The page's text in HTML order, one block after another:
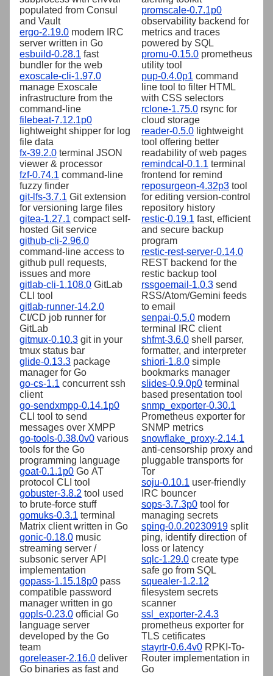
populated from Consul
and Vault
ergo-2.19.0 modern IRC
server written in Go
esbuild-0.28.1 fast
bundler for the web
exoscale-cli-1.97.0
manage Exoscale
infrastructure from the
command-line
filebeat-7.12.1p0
lightweight shipper for log
file data
fx-39.2.0 terminal JSON
viewer & processor
fzf-0.74.1 command-line
fuzzy finder
git-lfs-3.7.1 Git extension
for versioning large files
gitea-1.27.1 compact self-
hosted Git service
github-cli-2.96.0
command-line access to
github pull requests,
issues and more
gitlab-cli-1.108.0 GitLab
CLI tool
gitlab-runner-14.2.0
CI/CD job runner for
GitLab
gitmux-0.10.3 git in your
tmux status bar
glide-0.13.3 package
manager for Go
go-cs-1.1 concurrent ssh
client
go-sendxmpp-0.14.1p0
CLI tool to send
messages over XMPP
go-tools-0.38.0v0 various
tools for the Go
programming language
goat-0.1.1p0 Go AT
protocol CLI tool
gobuster-3.8.2 tool used
to brute-force stuff
gomuks-0.3.1 terminal
Matrix client written in Go
gonic-0.18.0 music
streaming server /
subsonic server API
implementation
gopass-1.15.18p0 pass
compatible password
manager written in go
gopls-0.23.0 official Go
language server
developed by the Go
team
goreleaser-2.16.0 deliver
Go binaries as fast and
promscale-0.7.1p0
observability backend for
metrics and traces
powered by SQL
promu-0.15.0 prometheus
utility tool
pup-0.4.0p1 command
line tool to filter HTML
with CSS selectors
rclone-1.75.0 rsync for
cloud storage
reader-0.5.0 lightweight
tool offering better
readability of web pages
remindcal-0.1.1 terminal
frontend for remind
reposurgeon-4.32p3 tool
for editing version-control
repository history
restic-0.19.1 fast, efficient
and secure backup
program
restic-rest-server-0.14.0
REST backend for the
restic backup tool
rssgoemail-1.0.3 send
RSS/Atom/Gemini feeds
to email
senpai-0.5.0 modern
terminal IRC client
shfmt-3.6.0 shell parser,
formatter, and interpreter
shiori-1.8.0 simple
bookmarks manager
slides-0.9.0p0 terminal
based presentation tool
snmp_exporter-0.30.1
Prometheus exporter for
SNMP metrics
snowflake_proxy-2.14.1
anti-censorship proxy and
pluggable transports for
Tor
soju-0.10.1 user-friendly
IRC bouncer
sops-3.7.3p0 tool for
managing secrets
sping-0.0.20230919 split
ping, identify direction of
loss or latency
sqlc-1.29.0 create type
safe go from SQL
squealer-1.2.12
filesystem secrets
scanner
ssl_exporter-2.4.3
prometheus exporter for
TLS cetificates
stayrtr-0.6.4v0 RPKI-To-
Router implementation in
Go